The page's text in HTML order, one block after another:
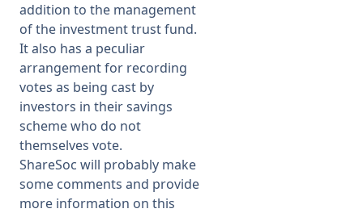
addition to the management
of the investment trust fund.
It also has a peculiar
arrangement for recording
votes as being cast by
investors in their savings
scheme who do not
themselves vote.
ShareSoc will probably make
some comments and provide
more information on this